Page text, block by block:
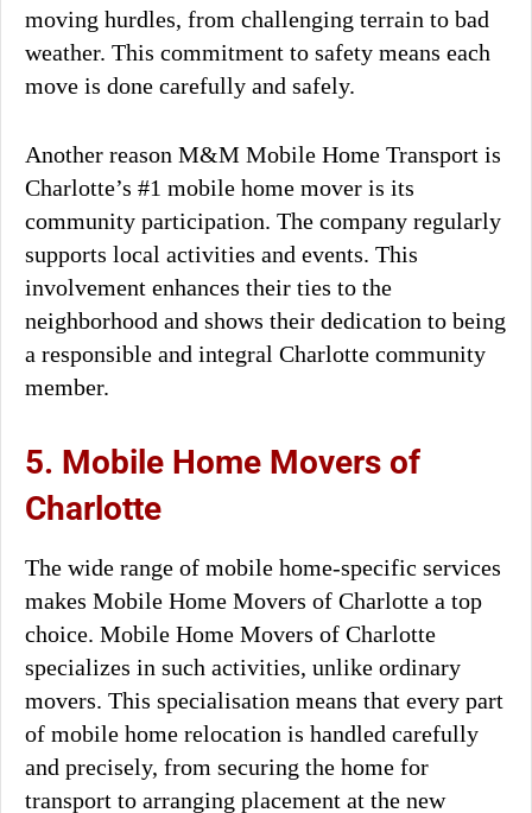
moving hurdles, from challenging terrain to bad
weather. This commitment to safety means each
move is done carefully and safely.
Another reason M&M Mobile Home Transport is
Charlotte’s #1 mobile home mover is its
community participation. The company regularly
supports local activities and events. This
involvement enhances their ties to the
neighborhood and shows their dedication to being
a responsible and integral Charlotte community
member.
5. Mobile Home Movers of
Charlotte
The wide range of mobile home-specific services
makes Mobile Home Movers of Charlotte a top
choice. Mobile Home Movers of Charlotte
specializes in such activities, unlike ordinary
movers. This specialisation means that every part
of mobile home relocation is handled carefully
and precisely, from securing the home for
transport to arranging placement at the new